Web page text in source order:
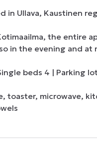
in Ullava, Kaustinen
the entire
in the evening and
beds 4 | Parking
toaster, microwave,